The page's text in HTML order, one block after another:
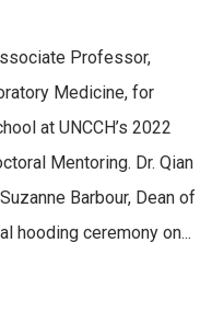
Professor,
Medicine, for
at UNCCH’s 2022
Mentoring. Dr. Qian
Barbour, Dean of
hooding ceremony on...